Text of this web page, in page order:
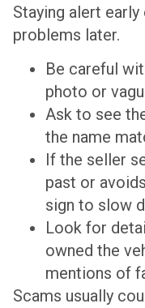
Staying alert
problems later.
Be careful
photo or
Ask to see
the name
If the seller
past or
sign to slow
Look for
owned the
mentions of
Scams usually